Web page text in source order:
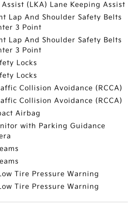
(LKA) Lane Keeping Assist
Lap And Shoulder Safety Belts
3 Point
Lap And Shoulder Safety Belts
3 Point
Locks
Locks
Collision Avoidance (RCCA)
Collision Avoidance (RCCA)
Airbag
with Parking Guidance
Tire Pressure Warning
Tire Pressure Warning